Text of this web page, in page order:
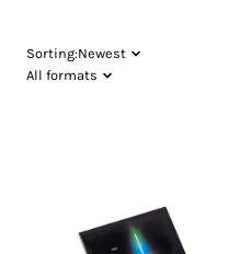
Sorting:Newest
All formats